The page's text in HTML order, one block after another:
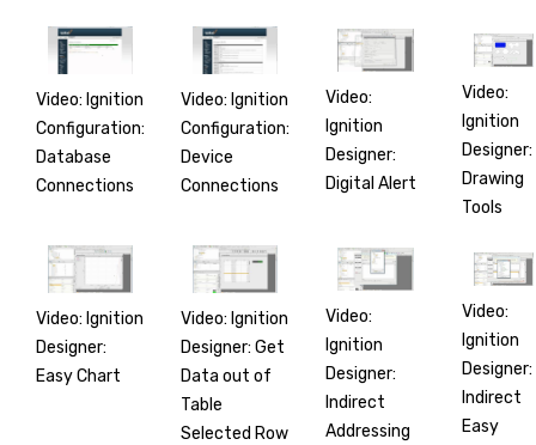
Video: Ignition
Configuration:
Database
Connections
Video: Ignition
Configuration:
Device
Connections
Video:
Ignition
Designer:
Digital Alert
Video:
Ignition
Designer:
Drawing
Tools
Video: Ignition
Designer:
Easy Chart
Video: Ignition
Designer: Get
Data out of
Table
Selected Row
Video:
Ignition
Designer:
Indirect
Addressing
Video:
Ignition
Designer:
Indirect
Easy